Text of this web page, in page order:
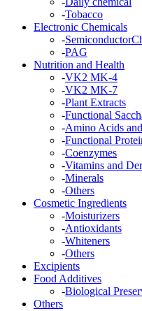
-Tobacco
Electronic Chemicals
-
-PAG
Nutrition and Health
-VK2 MK-4
-VK2 MK-7
-Plant Extracts
-Functional
-Amino Acids
-Functional
-Coenzymes
-Vitamins and
-Minerals
-Others
Cosmetic Ingredients
-Moisturizers
-Antioxidants
-Whiteners
-Others
Excipients
Food Additives
-Biological
Others